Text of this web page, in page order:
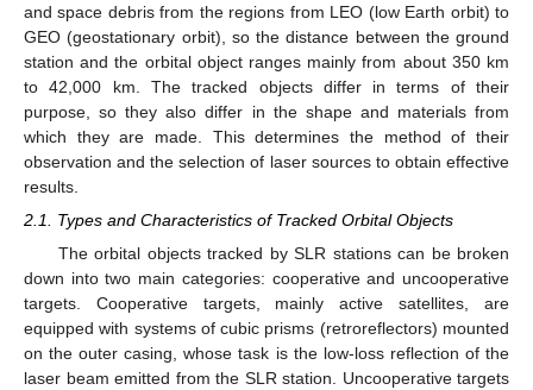
and space debris from the regions from LEO (low Earth orbit) to
GEO (geostationary orbit), so the distance between the ground
station and the orbital object ranges mainly from about 350 km
to 42,000 km. The tracked objects differ in terms of their
purpose, so they also differ in the shape and materials from
which they are made. This determines the method of their
observation and the selection of laser sources to obtain effective
results.
2.1. Types and Characteristics of Tracked Orbital Objects
The orbital objects tracked by SLR stations can be broken
down into two main categories: cooperative and uncooperative
targets. Cooperative targets, mainly active satellites, are
equipped with systems of cubic prisms (retroreflectors) mounted
on the outer casing, whose task is the low-loss reflection of the
laser beam emitted from the SLR station. Uncooperative targets